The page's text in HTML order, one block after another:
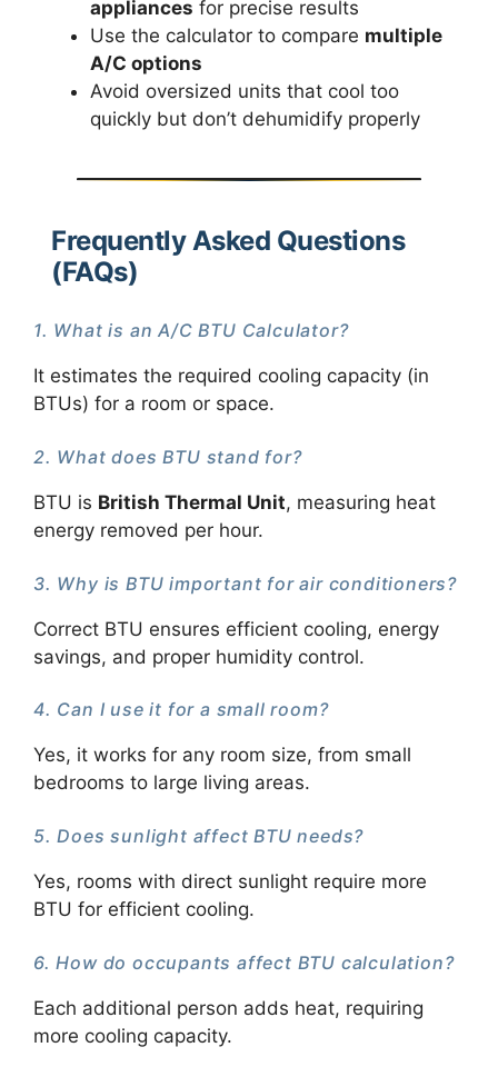
appliances for precise results
Use the calculator to compare multiple
A/C options
Avoid oversized units that cool too
quickly but don’t dehumidify properly
Frequently Asked Questions
(FAQs)
1. What is an A/C BTU Calculator?
It estimates the required cooling capacity (in
BTUs) for a room or space.
2. What does BTU stand for?
BTU is British Thermal Unit, measuring heat
energy removed per hour.
3. Why is BTU important for air conditioners?
Correct BTU ensures efficient cooling, energy
savings, and proper humidity control.
4. Can I use it for a small room?
Yes, it works for any room size, from small
bedrooms to large living areas.
5. Does sunlight affect BTU needs?
Yes, rooms with direct sunlight require more
BTU for efficient cooling.
6. How do occupants affect BTU calculation?
Each additional person adds heat, requiring
more cooling capacity.